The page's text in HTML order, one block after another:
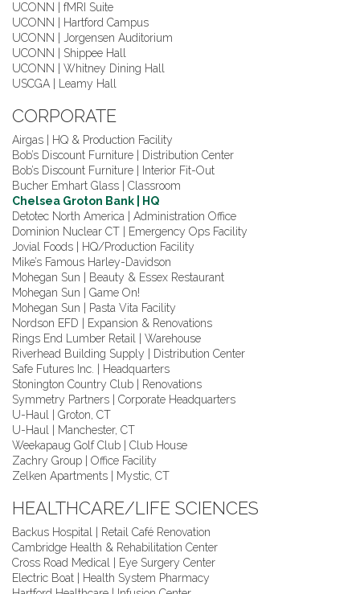
UCONN | fMRI Suite
UCONN | Hartford Campus
UCONN | Jorgensen Auditorium
UCONN | Shippee Hall
UCONN | Whitney Dining Hall
USCGA | Leamy Hall
CORPORATE
Airgas | HQ & Production Facility
Bob’s Discount Furniture | Distribution Center
Bob’s Discount Furniture | Interior Fit-Out
Bucher Emhart Glass | Classroom
Chelsea Groton Bank | HQ
Detotec North America | Administration Office
Dominion Nuclear CT | Emergency Ops Facility
Jovial Foods | HQ/Production Facility
Mike’s Famous Harley-Davidson
Mohegan Sun | Beauty & Essex Restaurant
Mohegan Sun | Game On!
Mohegan Sun | Pasta Vita Facility
Nordson EFD | Expansion & Renovations
Rings End Lumber Retail | Warehouse
Riverhead Building Supply | Distribution Center
Safe Futures Inc. | Headquarters
Stonington Country Club | Renovations
Symmetry Partners | Corporate Headquarters
U-Haul | Groton, CT
U-Haul | Manchester, CT
Weekapaug Golf Club | Club House
Zachry Group | Office Facility
Zelken Apartments | Mystic, CT
HEALTHCARE/LIFE SCIENCES
Backus Hospital | Retail Café Renovation
Cambridge Health & Rehabilitation Center
Cross Road Medical | Eye Surgery Center
Electric Boat | Health System Pharmacy